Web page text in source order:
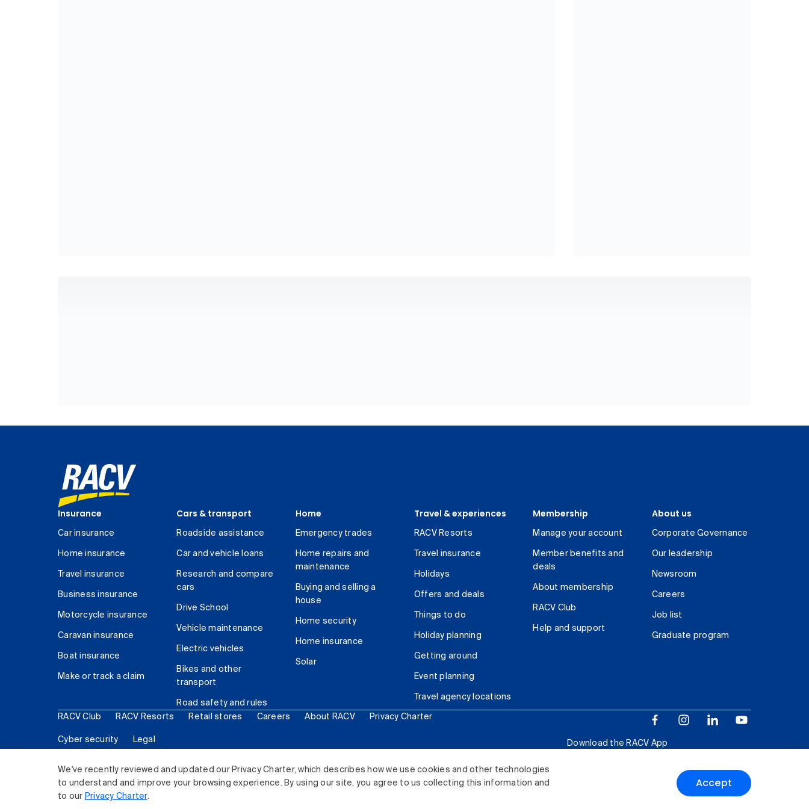
We've recently reviewed and updated our Privacy Charter, which describes how we use cookies and other technologies
to understand and improve your browsing experience. By using our site, you agree to us collecting this information and
to our Privacy Charter.
Accept
Insurance
Car insurance
Home insurance
Travel insurance
Business insurance
Motorcycle insurance
Caravan insurance
Boat insurance
Make or track a claim
Cars & transport
Roadside assistance
Car and vehicle loans
Research and compare
cars
Drive School
Vehicle maintenance
Electric vehicles
Bikes and other
transport
Road safety and rules
Home
Emergency trades
Home repairs and
maintenance
Buying and selling a
house
Home security
Home insurance
Solar
Travel & experiences
RACV Resorts
Travel insurance
Holidays
Offers and deals
Things to do
Holiday planning
Getting around
Event planning
Travel agency locations
Membership
Manage your account
Member benefits and
deals
About membership
RACV Club
Help and support
About us
Corporate Governance
Our leadership
Newsroom
Careers
Job list
Graduate program
RACV Club RACV Resorts Retail stores Careers About RACV Privacy Charter
Cyber security Legal
Download the RACV App